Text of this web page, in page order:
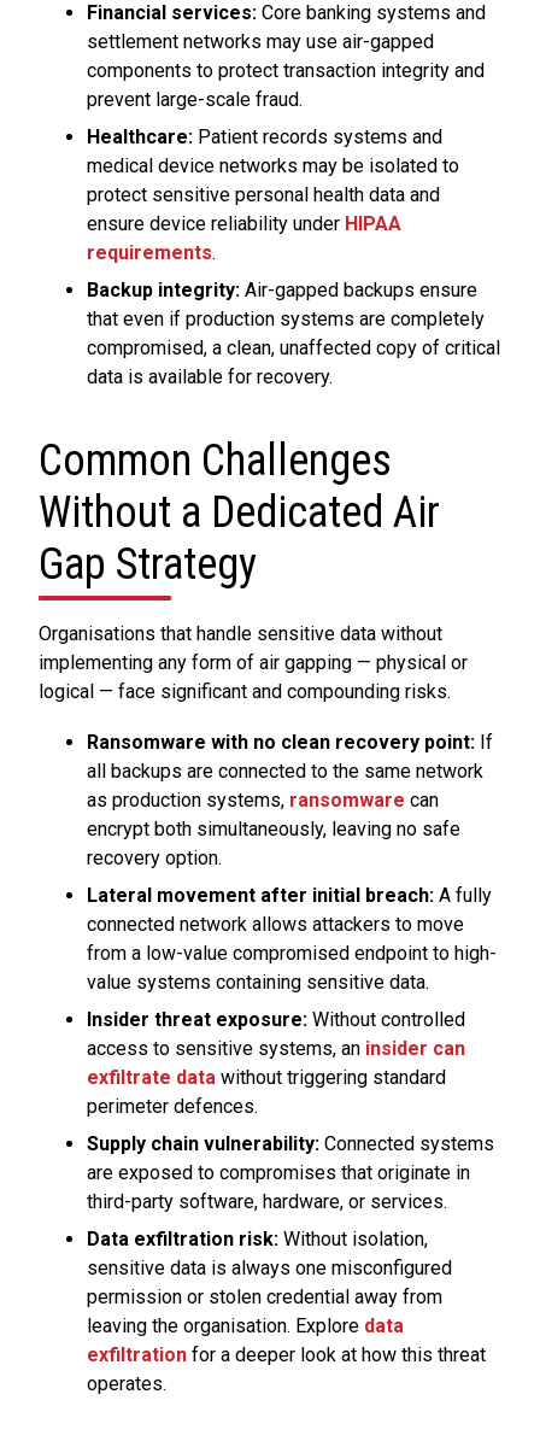
Financial services: Core banking systems and
settlement networks may use air-gapped
components to protect transaction integrity and
prevent large-scale fraud.
Healthcare: Patient records systems and
medical device networks may be isolated to
protect sensitive personal health data and
ensure device reliability under HIPAA
requirements.
Backup integrity: Air-gapped backups ensure
that even if production systems are completely
compromised, a clean, unaffected copy of critical
data is available for recovery.
Common Challenges
Without a Dedicated Air
Gap Strategy
Organisations that handle sensitive data without
implementing any form of air gapping — physical or
logical — face significant and compounding risks.
Ransomware with no clean recovery point: If
all backups are connected to the same network
as production systems, ransomware can
encrypt both simultaneously, leaving no safe
recovery option.
Lateral movement after initial breach: A fully
connected network allows attackers to move
from a low-value compromised endpoint to high-
value systems containing sensitive data.
Insider threat exposure: Without controlled
access to sensitive systems, an insider can
exfiltrate data without triggering standard
perimeter defences.
Supply chain vulnerability: Connected systems
are exposed to compromises that originate in
third-party software, hardware, or services.
Data exfiltration risk: Without isolation,
sensitive data is always one misconfigured
permission or stolen credential away from
leaving the organisation. Explore data
exfiltration for a deeper look at how this threat
operates.